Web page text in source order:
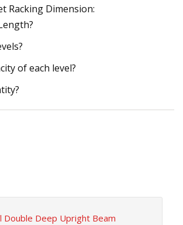
Racking Dimension:
of each level?
Double Deep Upright Beam